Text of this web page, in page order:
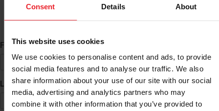
Consent Details About
This website uses cookies
We use cookies to personalise content and ads, to provide
social media features and to analyse our traffic. We also
share information about your use of our site with our social
media, advertising and analytics partners who may
combine it with other information that you’ve provided to
ID Search
First Name*
Last Name*